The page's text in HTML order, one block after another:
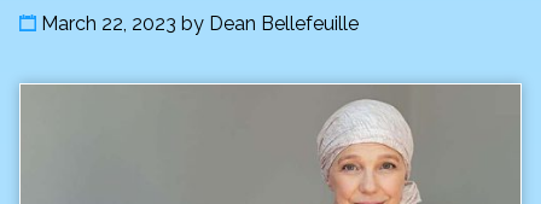
March 22, 2023 by Dean Bellefeuille